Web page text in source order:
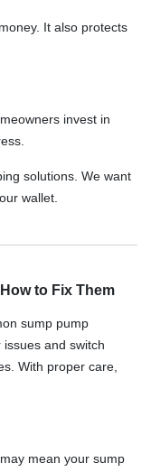
It also protects
invest in
solutions. We want
wallet.
to Fix Them
sump pump
and switch
With proper care,
mean your sump